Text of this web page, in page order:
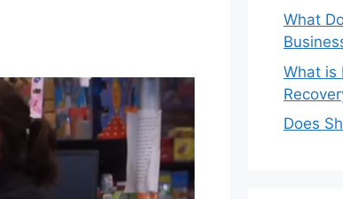
What
What is
Does